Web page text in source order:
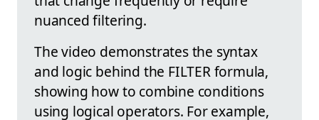
nuanced filtering.
The video demonstrates the syntax
and logic behind the FILTER formula,
showing how to combine conditions
using logical operators. For example,